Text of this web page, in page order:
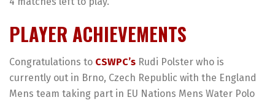
PLAYER ACHIEVEMENTS
Congratulations to CSWPC’s Rudi Polster who is
currently out in Brno, Czech Republic with the England
Mens team taking part in EU Nations Mens Water Polo